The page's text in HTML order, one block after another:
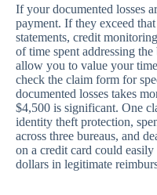
If your documented losses
payment. If they exceed
statements, credit
of time spent addressing the
allow you to value your
check the claim form for
documented losses takes
$4,500 is significant. One
identity theft protection,
across three bureaus, and
on a credit card could
dollars in legitimate